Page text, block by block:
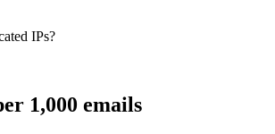
IPs?
1,000 emails